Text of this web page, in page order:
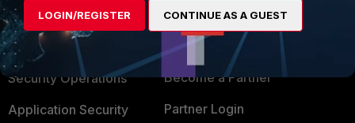
Secure Networking
User and Device Security
Security Operations
Application Security
Alliances Ecosystem
Find a Partner
Become a Partner
Partner Login
LOGIN/REGISTER CONTINUE AS A GUEST